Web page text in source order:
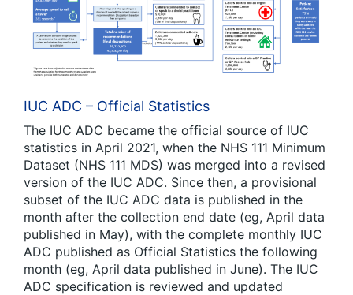
IUC ADC – Official Statistics
The IUC ADC became the official source of IUC
statistics in April 2021, when the NHS 111 Minimum
Dataset (NHS 111 MDS) was merged into a revised
version of the IUC ADC. Since then, a provisional
subset of the IUC ADC data is published in the
month after the collection end date (eg, April data
published in May), with the complete monthly IUC
ADC published as Official Statistics the following
month (eg, April data published in June). The IUC
ADC specification is reviewed and updated